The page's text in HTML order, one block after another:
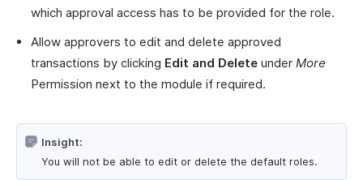
which approval access has to be provided for the role.
Allow approvers to edit and delete approved
transactions by clicking Edit and Delete under More
Permission next to the module if required.
Insight:
You will not be able to edit or delete the default roles.